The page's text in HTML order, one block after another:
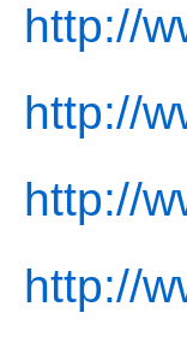
http://
http://
http://
http://